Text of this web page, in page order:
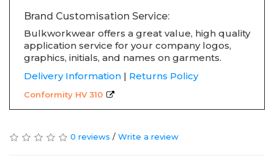
Brand Customisation Service:
Bulkworkwear offers a great value, high quality
application service for your company logos,
graphics, initials, and names on garments.
Delivery Information | Returns Policy
Conformity HV 310
0 reviews / Write a review